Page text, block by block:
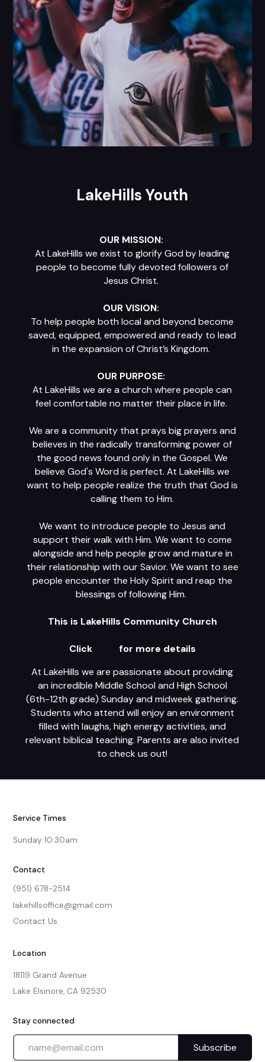
LakeHills Youth
OUR MISSION:
At LakeHills we exist to glorify God by leading
people to become fully devoted followers of
Jesus Christ.
OUR VISION:
To help people both local and beyond become
saved, equipped, empowered and ready to lead
in the expansion of Christ’s Kingdom.
OUR PURPOSE:
At LakeHills we are a church where people can
feel comfortable no matter their place in life.
We are a community that prays big prayers and
believes in the radically transforming power of
the good news found only in the Gospel. We
believe God's Word is perfect. At LakeHills we
want to help people realize the truth that God is
calling them to Him.
We want to introduce people to Jesus and
support their walk with Him. We want to come
alongside and help people grow and mature in
their relationship with our Savior. We want to see
people encounter the Holy Spirit and reap the
blessings of following Him.
This is LakeHills Community Church
Click
for more details
At LakeHills we are passionate about providing
an incredible Middle School and High School
(6th-12th grade) Sunday and midweek gathering.
Students who attend will enjoy an environment
filled with laughs, high energy activities, and
relevant biblical teaching. Parents are also invited
to check us out!
Service Times
Sunday 10:30am
Contact
(951) 678-2514
lakehillsoffice@gmail.com
Contact Us
Location
18119 Grand Avenue
Lake Elsinore, CA 92530
Stay connected